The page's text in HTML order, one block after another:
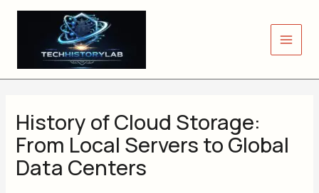
Skip
History of Cloud Storage:
From Local Servers to Global
Data Centers